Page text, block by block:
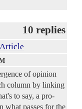
10 replies
of opinion
column by linking
to say, a pro-
what passes for the